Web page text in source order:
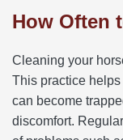
How Often
Cleaning your
This practice
can become
discomfort.